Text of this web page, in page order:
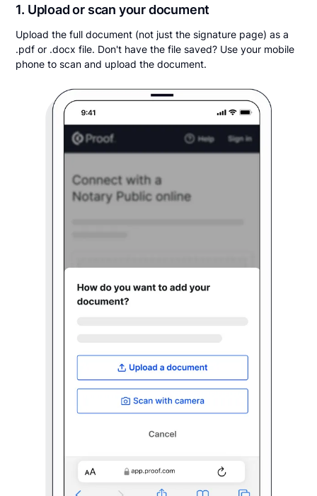
1. Upload or scan your document
Upload the full document (not just the signature page) as a
.pdf or .docx file. Don't have the file saved? Use your mobile
phone to scan and upload the document.